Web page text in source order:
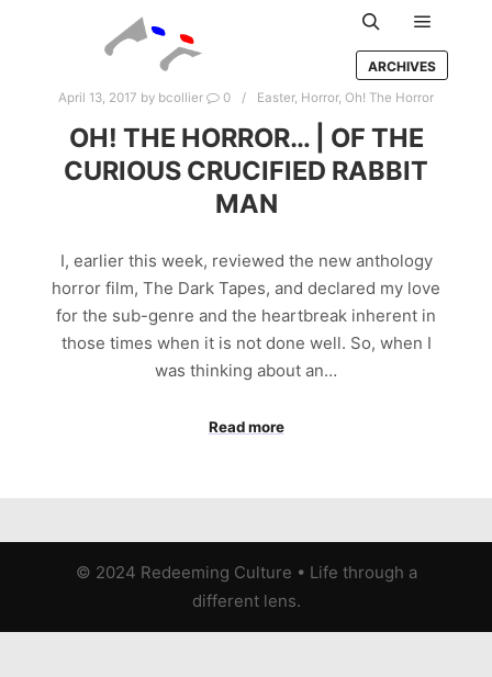
Search Main
ARCHIVES
April 13, 2017 by bcollier 0 Easter, Horror, Oh! The Horror
OH! THE HORROR… | OF THE
CURIOUS CRUCIFIED RABBIT
MAN
I, earlier this week, reviewed the new anthology
horror film, The Dark Tapes, and declared my love
for the sub-genre and the heartbreak inherent in
those times when it is not done well. So, when I
was thinking about an…
Read more
© 2024 Redeeming Culture • Life through a
different lens.